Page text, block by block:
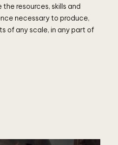
resources, skills and
necessary to produce,
of any scale, in any part of